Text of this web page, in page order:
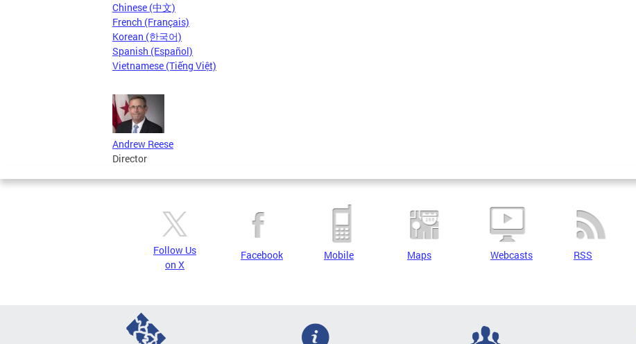
Chinese (中文)
French (Français)
Korean (한국어)
Spanish (Español)
Vietnamese (Tiếng Việt)
Andrew Reese
Director
Follow Us
on X
Facebook Mobile Maps Webcasts RSS